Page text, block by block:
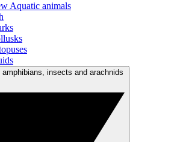
Aquatic animals